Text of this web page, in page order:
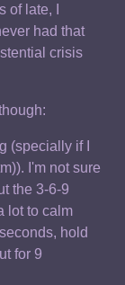
late, I
had that
crisis
(specially if I
I'm not sure
the 3-6-9
lot to calm
hold
for 9